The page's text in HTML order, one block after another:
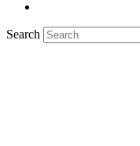
Search